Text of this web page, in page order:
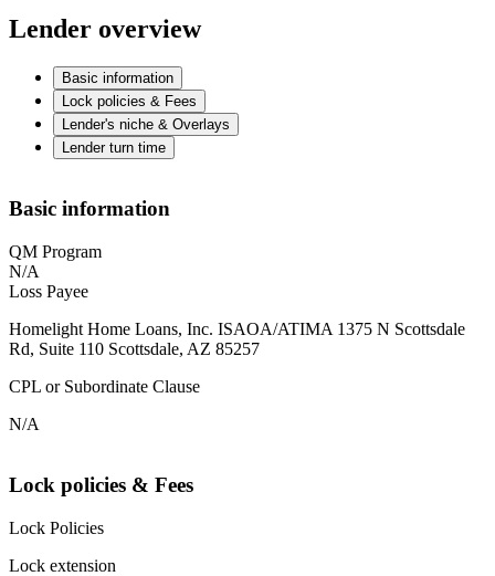
Lender overview
Basic information
Lock policies & Fees
Lender's niche & Overlays
Lender turn time
Basic information
QM Program
N/A
Loss Payee
Homelight Home Loans, Inc. ISAOA/ATIMA 1375 N Scottsdale
Rd, Suite 110 Scottsdale, AZ 85257
CPL or Subordinate Clause
N/A
Lock policies & Fees
Lock Policies
Lock extension